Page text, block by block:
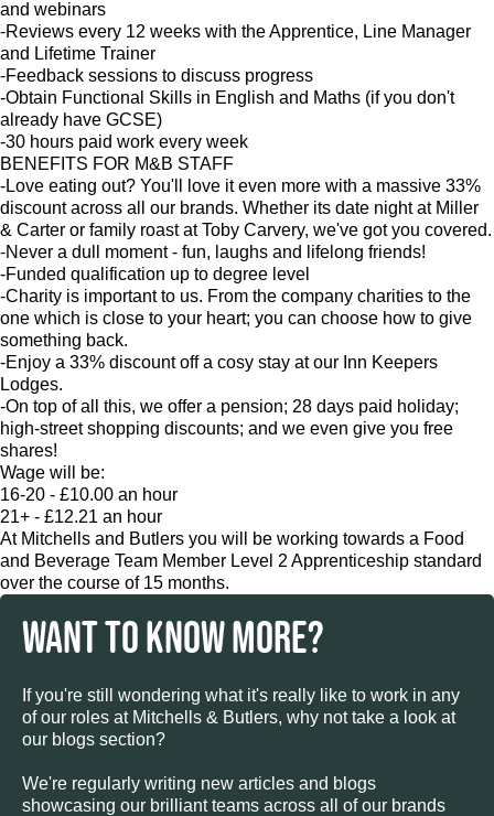
and webinars
-Reviews every 12 weeks with the Apprentice, Line Manager
and Lifetime Trainer
-Feedback sessions to discuss progress
-Obtain Functional Skills in English and Maths (if you don't
already have GCSE)
-30 hours paid work every week
BENEFITS FOR M&B STAFF
-Love eating out? You'll love it even more with a massive 33%
discount across all our brands. Whether its date night at Miller
& Carter or family roast at Toby Carvery, we've got you covered.
-Never a dull moment - fun, laughs and lifelong friends!
-Funded qualification up to degree level
-Charity is important to us. From the company charities to the
one which is close to your heart; you can choose how to give
something back.
-Enjoy a 33% discount off a cosy stay at our Inn Keepers
Lodges.
-On top of all this, we offer a pension; 28 days paid holiday;
high-street shopping discounts; and we even give you free
shares!
Wage will be:
16-20 - £10.00 an hour
21+ - £12.21 an hour
At Mitchells and Butlers you will be working towards a Food
and Beverage Team Member Level 2 Apprenticeship standard
over the course of 15 months.
WANT TO KNOW MORE?
If you're still wondering what it's really like to work in any
of our roles at Mitchells & Butlers, why not take a look at
our blogs section?
We're regularly writing new articles and blogs
showcasing our brilliant teams across all of our brands